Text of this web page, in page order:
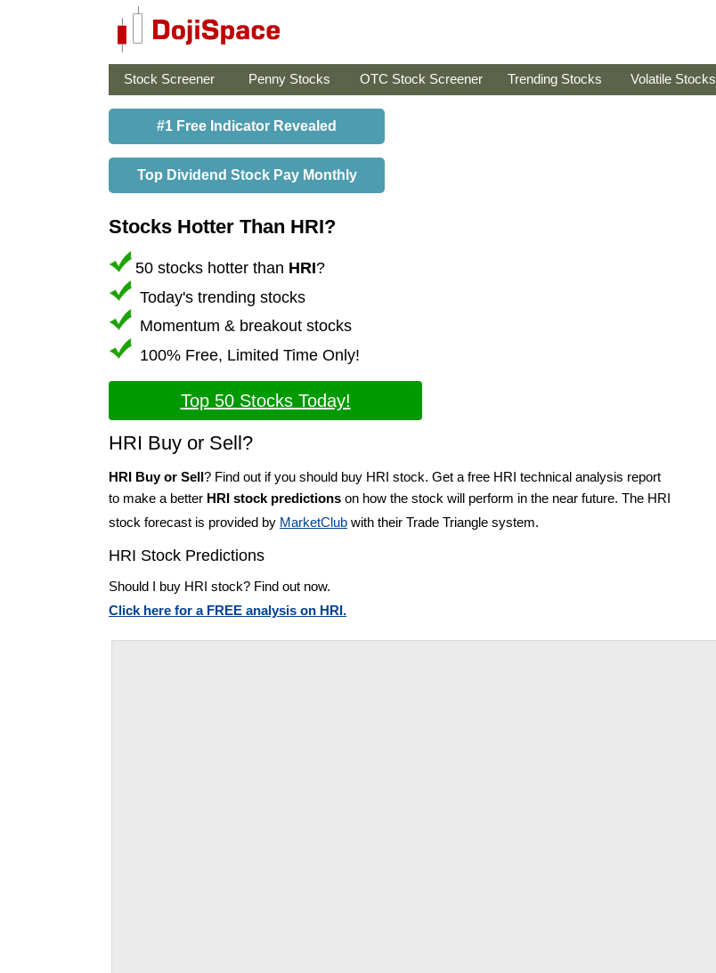
Stock Screener Penny Stocks OTC Stock Screener Trending Stocks Volatile Stocks
#1 Free Indicator Revealed
Top Dividend Stock Pay Monthly
Stocks Hotter Than HRI?
50 stocks hotter than HRI?
Today's trending stocks
Momentum & breakout stocks
100% Free, Limited Time Only!
Top 50 Stocks Today!
HRI Buy or Sell?
HRI Buy or Sell? Find out if you should buy HRI stock. Get a free HRI technical analysis report
to make a better HRI stock predictions on how the stock will perform in the near future. The HRI
stock forecast is provided by MarketClub with their Trade Triangle system.
HRI Stock Predictions
Should I buy HRI stock? Find out now.
Click here for a FREE analysis on HRI.